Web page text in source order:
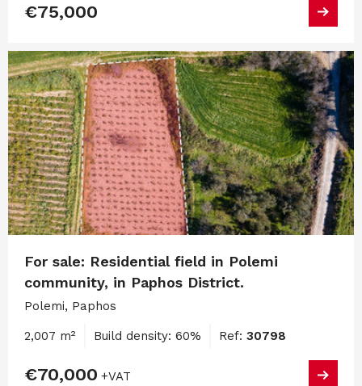
€75,000
For sale: Residential field in Polemi
community, in Paphos District.
Polemi, Paphos
2,007 m² Build density: 60% Ref: 30798
€70,000 +VAT